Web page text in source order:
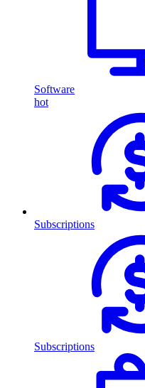
Software
hot
Subscriptions
Subscriptions